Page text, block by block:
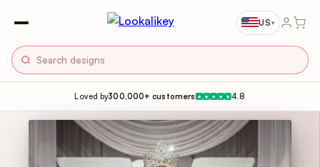
US▾
Loved by300,000+ customers ★ ★ ★ ★ ★ 4.8